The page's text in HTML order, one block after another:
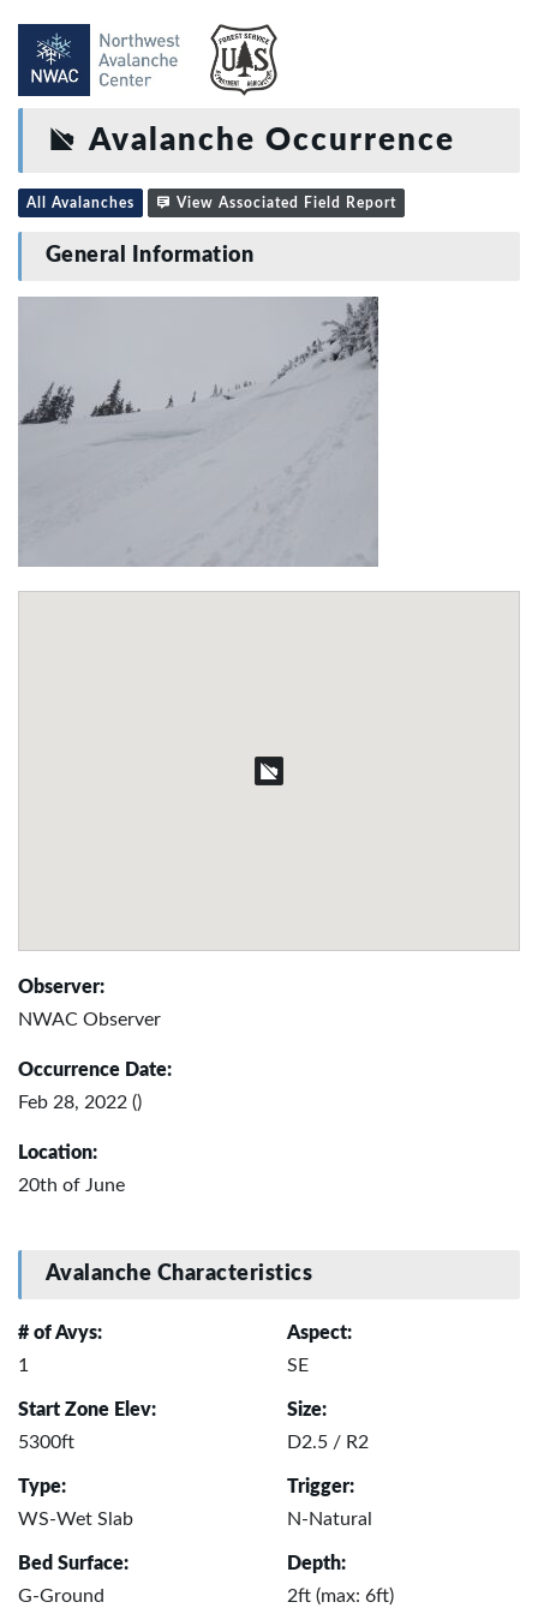
Avalanche Occurrence
All Avalanches View Associated Field Report
General Information
Observer:
NWAC Observer
Occurrence Date:
Feb 28, 2022 ()
Location:
20th of June
Avalanche Characteristics
# of Avys:
1
Aspect:
SE
Start Zone Elev:
5300ft
Size:
D2.5 / R2
Type:
WS-Wet Slab
Trigger:
N-Natural
Bed Surface:
G-Ground
Depth:
2ft (max: 6ft)